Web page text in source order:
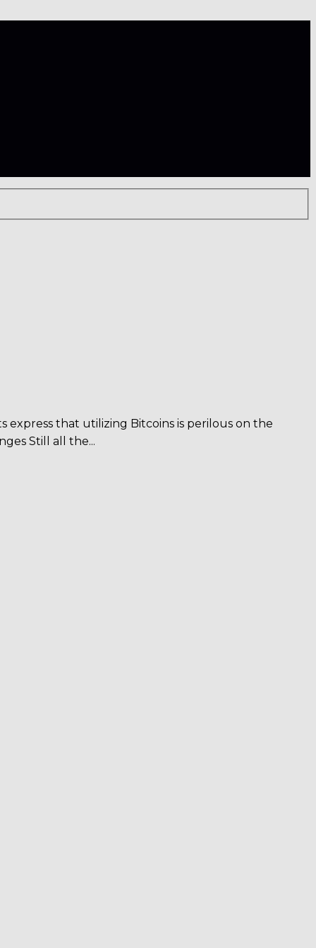
express that utilizing Bitcoins is perilous on the
Still all the...